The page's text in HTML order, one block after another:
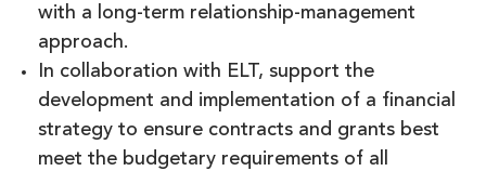
with a long-term relationship-management
approach.
In collaboration with ELT, support the
development and implementation of a financial
strategy to ensure contracts and grants best
meet the budgetary requirements of all